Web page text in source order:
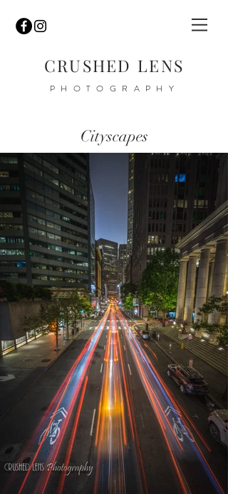
CRUSHED LENS
PHOTOGRAPHY
Cityscapes